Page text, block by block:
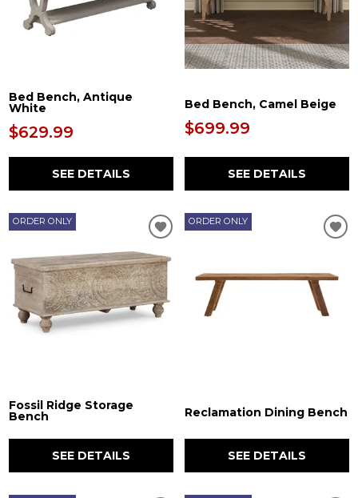
Bed Bench, Antique
White
$629.99
SEE DETAILS
Bed Bench, Camel Beige
$699.99
SEE DETAILS
ORDER ONLY
Fossil Ridge Storage
Bench
SEE DETAILS
ORDER ONLY
Reclamation Dining Bench
SEE DETAILS